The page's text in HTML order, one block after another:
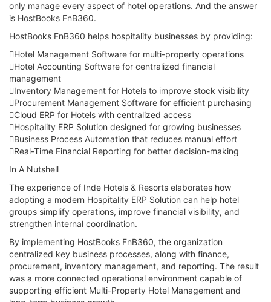
only manage every aspect of hotel operations. And the answer
is HostBooks FnB360.
HostBooks FnB360 helps hospitality businesses by providing:
Hotel Management Software for multi-property operations
Hotel Accounting Software for centralized financial
management
Inventory Management for Hotels to improve stock visibility
Procurement Management Software for efficient purchasing
Cloud ERP for Hotels with centralized access
Hospitality ERP Solution designed for growing businesses
Business Process Automation that reduces manual effort
Real-Time Financial Reporting for better decision-making
In A Nutshell
The experience of Inde Hotels & Resorts elaborates how
adopting a modern Hospitality ERP Solution can help hotel
groups simplify operations, improve financial visibility, and
strengthen internal coordination.
By implementing HostBooks FnB360, the organization
centralized key business processes, along with finance,
procurement, inventory management, and reporting. The result
was a more connected operational environment capable of
supporting efficient Multi-Property Hotel Management and